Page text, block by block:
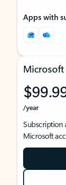
Apps with
Microsoft
/year
Subscription
Microsoft